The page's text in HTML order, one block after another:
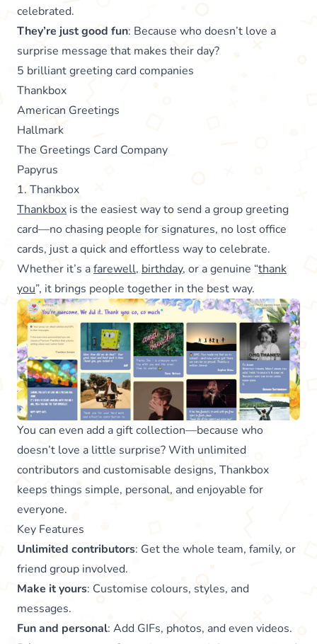
celebrated.
They’re just good fun: Because who doesn’t love a
surprise message that makes their day?
5 brilliant greeting card companies
Thankbox
American Greetings
Hallmark
The Greetings Card Company
Papyrus
1. Thankbox
Thankbox is the easiest way to send a group greeting
card—no chasing people for signatures, no lost office
cards, just a quick and effortless way to celebrate.
Whether it’s afarewell, birthday, or a genuine “thank
you”, it brings people together in the best way.
You can even add a gift collection—because who
doesn’t love a little surprise? With unlimited
contributors and customisable designs, Thankbox
keeps things simple, personal, and enjoyable for
everyone.
Key Features
Unlimited contributors: Get the whole team, family, or
friend group involved.
Make it yours: Customise colours, styles, and
messages.
Fun and personal: Add GIFs, photos, and even videos.